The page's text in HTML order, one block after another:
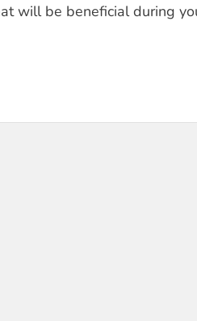
will be beneficial during